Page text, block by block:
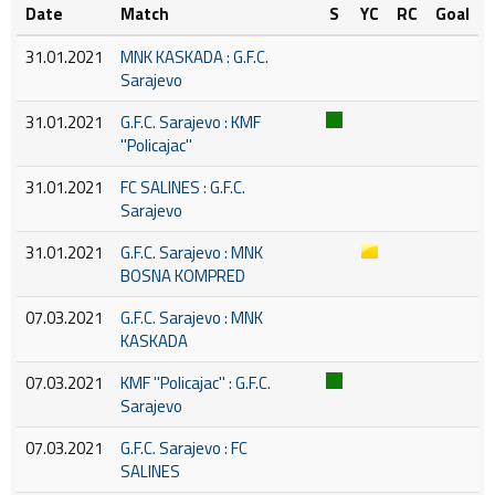
Date Match S YC RC
Goal
31.01.2021
MNK KASKADA : G.F.C.
Sarajevo
31.01.2021
G.F.C. Sarajevo : KMF
''Policajac''
31.01.2021
FC SALINES : G.F.C.
Sarajevo
31.01.2021
G.F.C. Sarajevo : MNK
BOSNA KOMPRED
07.03.2021
G.F.C. Sarajevo : MNK
KASKADA
07.03.2021
KMF ''Policajac'' : G.F.C.
Sarajevo
07.03.2021
G.F.C. Sarajevo : FC
SALINES